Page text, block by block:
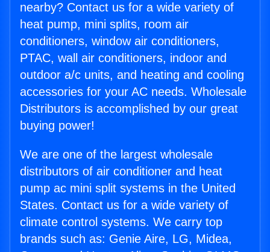
nearby? Contact us for a wide variety of
heat pump, mini splits, room air
conditioners, window air conditioners,
PTAC, wall air conditioners, indoor and
outdoor a/c units, and heating and cooling
accessories for your AC needs. Wholesale
Distributors is accomplished by our great
buying power!
We are one of the largest wholesale
distributors of air conditioner and heat
pump ac mini split systems in the United
States. Contact us for a wide variety of
climate control systems. We carry top
brands such as: Genie Aire, LG, Midea,